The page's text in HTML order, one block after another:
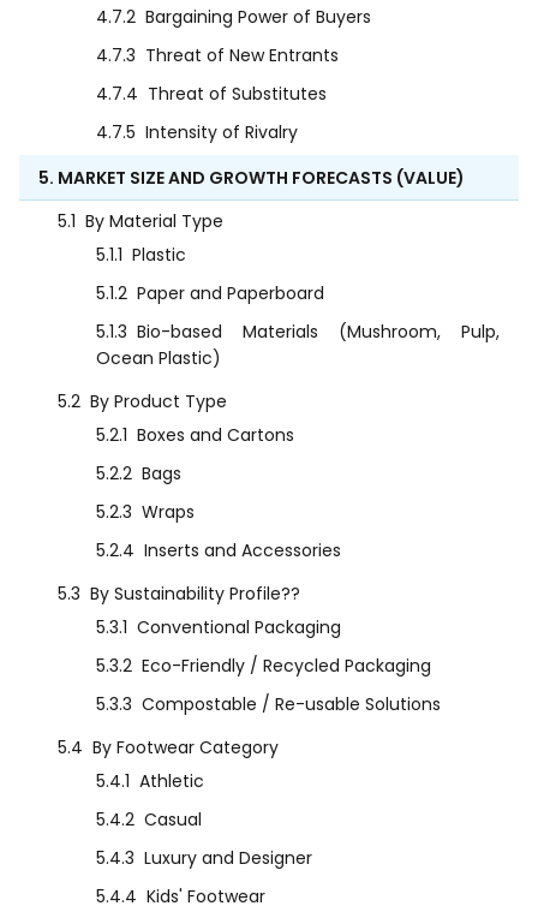
4.7.2 Bargaining Power of Buyers
4.7.3 Threat of New Entrants
4.7.4 Threat of Substitutes
4.7.5 Intensity of Rivalry
5. MARKET SIZE AND GROWTH FORECASTS (VALUE)
5.1 By Material Type
5.1.1 Plastic
5.1.2 Paper and Paperboard
5.1.3 Bio-based Materials (Mushroom, Pulp,
Ocean Plastic)
5.2 By Product Type
5.2.1 Boxes and Cartons
5.2.2 Bags
5.2.3 Wraps
5.2.4 Inserts and Accessories
5.3 By Sustainability Profile??
5.3.1 Conventional Packaging
5.3.2 Eco-Friendly / Recycled Packaging
5.3.3 Compostable / Re-usable Solutions
5.4 By Footwear Category
5.4.1 Athletic
5.4.2 Casual
5.4.3 Luxury and Designer
5.4.4 Kids' Footwear